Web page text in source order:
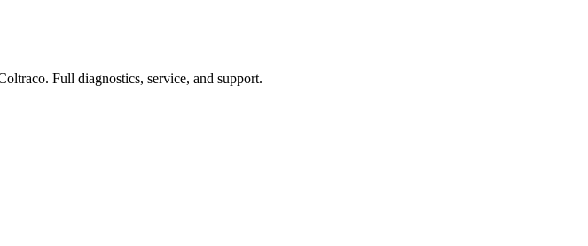
. Full diagnostics, service, and support.